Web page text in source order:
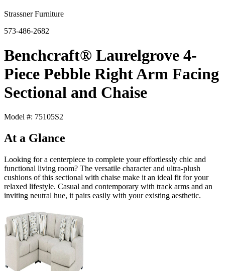
Strassner Furniture
573-486-2682
Benchcraft® Laurelgrove 4-
Piece Pebble Right Arm Facing
Sectional and Chaise
Model #: 75105S2
At a Glance
Looking for a centerpiece to complete your effortlessly chic and
functional living room? The versatile character and ultra-plush
cushions of this sectional with chaise make it an ideal fit for your
relaxed lifestyle. Casual and contemporary with track arms and an
inviting neutral hue, it pairs easily with your existing aesthetic.